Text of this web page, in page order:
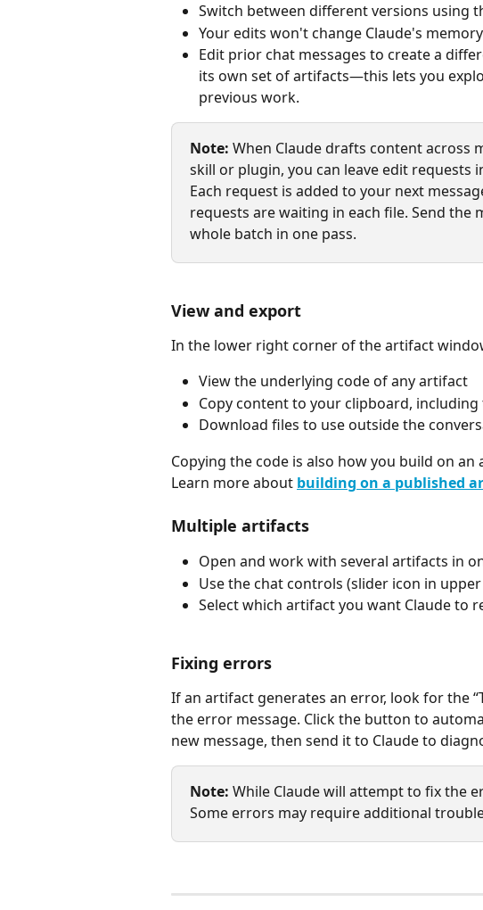
Switch between different versions using
Your edits won't change Claude's
Edit prior chat messages to create a
its own set of artifacts—this lets you
previous work.
Note: When Claude drafts content across
skill or plugin, you can leave edit requests
Each request is added to your next
requests are waiting in each file. Send the
whole batch in one pass.
View and export
In the lower right corner of the artifact
View the underlying code of any artifact
Copy content to your clipboard,
Download files to use outside the
Copying the code is also how you build on
Learn more about building on a published
Multiple artifacts
Open and work with several artifacts in
Use the chat controls (slider icon in
Select which artifact you want Claude to
Fixing errors
If an artifact generates an error, look for the
the error message. Click the button to
new message, then send it to Claude to
Note: While Claude will attempt to fix the
Some errors may require additional